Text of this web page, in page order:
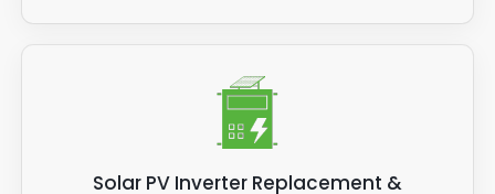
Solar PV Inverter Replacement &